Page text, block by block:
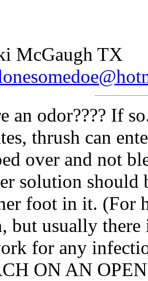
McGaugh TX
an odor???? If
thrush can
over and not
solution should
foot in it. (For
but usually
for any
ON AN